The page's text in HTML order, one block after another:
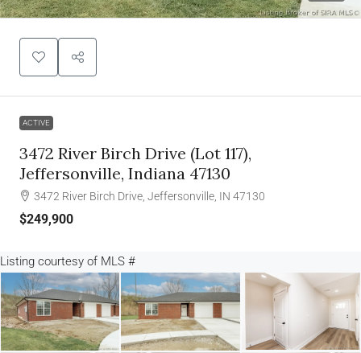
ACTIVE
3472 River Birch Drive (lot 117),
Jeffersonville, Indiana 47130
3472 River Birch Drive, Jeffersonville, IN 47130
$249,900
Listing courtesy of MLS #